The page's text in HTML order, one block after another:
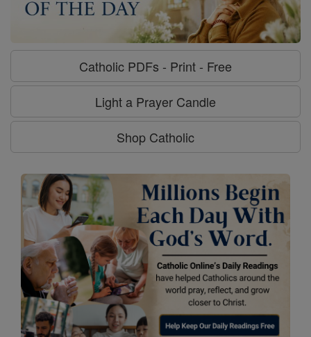
Catholic PDFs - Print - Free
Light a Prayer Candle
Shop Catholic